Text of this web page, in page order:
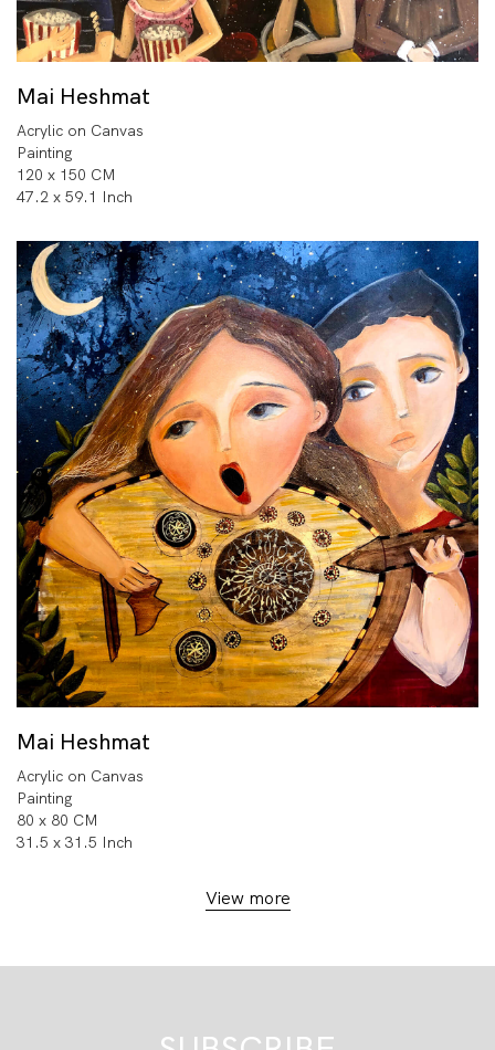
Mai Heshmat
Acrylic on Canvas
Painting
120 x 150 CM
47.2 x 59.1 Inch
Mai Heshmat
Acrylic on Canvas
Painting
80 x 80 CM
31.5 x 31.5 Inch
View more